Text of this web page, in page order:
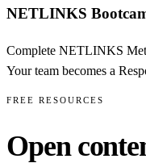
NETLINKS
Complete NETLINKS
Your team becomes a
FREE RESOURCES
Open